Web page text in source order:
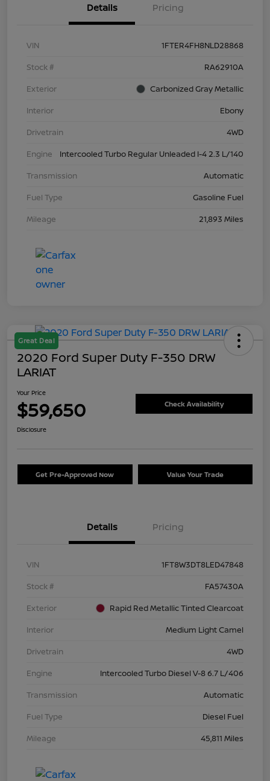
Details Pricing
VIN
1FTER4FH8NLD28868
Stock #
RA62910A
Exterior
Carbonized Gray Metallic
Interior
Ebony
Drivetrain
4WD
Engine
Intercooled Turbo Regular Unleaded I-4 2.3 L/140
Transmission
Automatic
Fuel Type
Gasoline Fuel
Mileage
21,893 Miles
Great Deal
2020 Ford Super Duty F-350 DRW
LARIAT
Your Price
$59,650 Check Availability
Disclosure
Get Pre-Approved Now Value Your Trade
Details Pricing
VIN
1FT8W3DT8LED47848
Stock #
FA57430A
Exterior
Rapid Red Metallic Tinted Clearcoat
Interior
Medium Light Camel
Drivetrain
4WD
Engine
Intercooled Turbo Diesel V-8 6.7 L/406
Transmission
Automatic
Fuel Type
Diesel Fuel
Mileage
45,811 Miles